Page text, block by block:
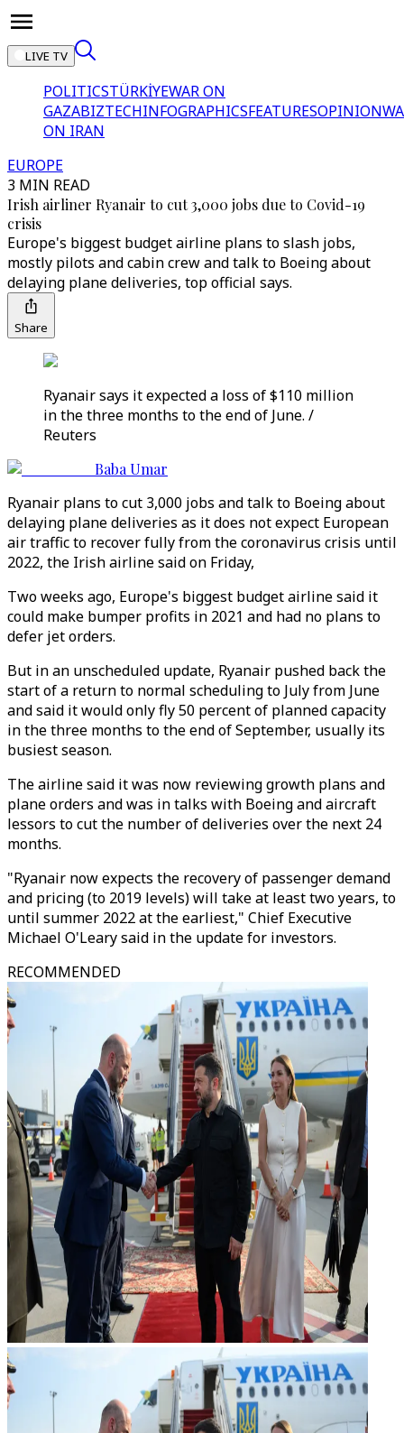
LIVE TV
POLITICSTÜRKİYEWAR ON
GAZABIZTECHINFOGRAPHICSFEATURESOPINION
ON IRAN
EUROPE
3 MIN READ
Irish airliner Ryanair to cut 3,000 jobs due to Covid-19
crisis
Europe's biggest budget airline plans to slash jobs,
mostly pilots and cabin crew and talk to Boeing about
delaying plane deliveries, top official says.
Share
Ryanair says it expected a loss of $110 million
in the three months to the end of June. /
Reuters
Baba Umar
Ryanair plans to cut 3,000 jobs and talk to Boeing about
delaying plane deliveries as it does not expect European
air traffic to recover fully from the coronavirus crisis until
2022, the Irish airline said on Friday,
Two weeks ago, Europe's biggest budget airline said it
could make bumper profits in 2021 and had no plans to
defer jet orders.
But in an unscheduled update, Ryanair pushed back the
start of a return to normal scheduling to July from June
and said it would only fly 50 percent of planned capacity
in the three months to the end of September, usually its
busiest season.
The airline said it was now reviewing growth plans and
plane orders and was in talks with Boeing and aircraft
lessors to cut the number of deliveries over the next 24
months.
"Ryanair now expects the recovery of passenger demand
and pricing (to 2019 levels) will take at least two years, to
until summer 2022 at the earliest," Chief Executive
Michael O'Leary said in the update for investors.
RECOMMENDED